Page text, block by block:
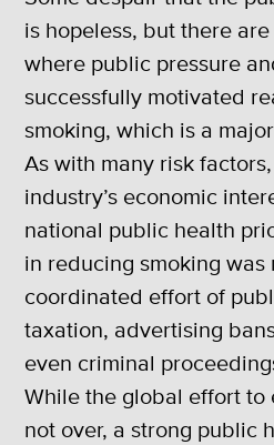
is hopeless, but there
where public pressure
successfully motivated
smoking, which is a
As with many risk
industry’s economic
national public health
in reducing smoking was
coordinated effort of
taxation, advertising
even criminal
While the global effort to
not over, a strong public